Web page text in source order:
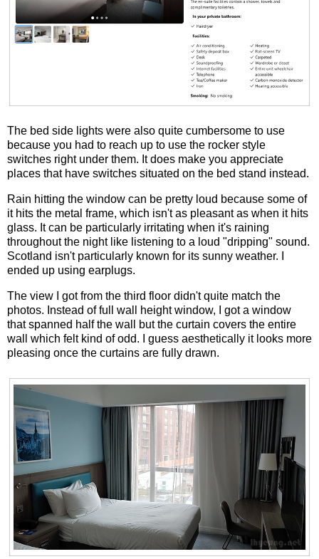
The bed side lights were also quite cumbersome to use
because you had to reach up to use the rocker style
switches right under them. It does make you appreciate
places that have switches situated on the bed stand instead.
Rain hitting the window can be pretty loud because some of
it hits the metal frame, which isn't as pleasant as when it hits
glass. It can be particularly irritating when it's raining
throughout the night like listening to a loud "dripping" sound.
Scotland isn't particularly known for its sunny weather. I
ended up using earplugs.
The view I got from the third floor didn't quite match the
photos. Instead of full wall height window, I got a window
that spanned half the wall but the curtain covers the entire
wall which felt kind of odd. I guess aesthetically it looks more
pleasing once the curtains are fully drawn.